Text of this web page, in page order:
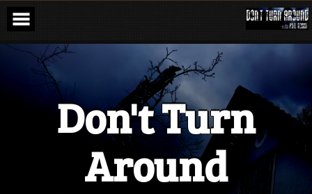
Skip
content
Don't Turn
Around